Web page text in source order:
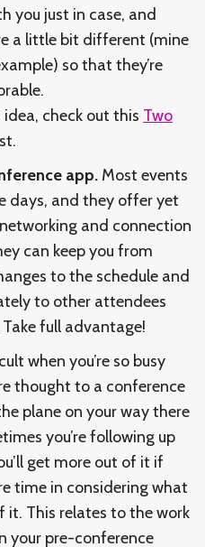
you just in case, and
a little bit different (mine
so that they’re
check out this Two
app. Most events
days, and they offer yet
and connection
can keep you from
to the schedule and
to other attendees
full advantage!
when you’re so busy
thought to a conference
plane on your way there
you’re following up
get more out of it if
time in considering what
it. This relates to the work
your pre-conference